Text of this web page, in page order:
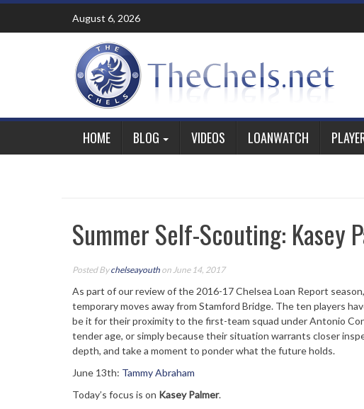
Skip
content
August 6, 2026
HOME BLOG VIDEOS LOANWATCH
Summer Self-Scouting: Kasey
Posted Bychelseayouth on June 14, 2017
As part of our review of the 2016-17 Chelsea Loan Report
temporary moves away from Stamford Bridge. The ten players
be it for their proximity to the first-team squad under Antonio
tender age, or simply because their situation warrants closer
depth, and take a moment to ponder what the future holds.
June 13th: Tammy Abraham
Today’s focus is on Kasey Palmer.